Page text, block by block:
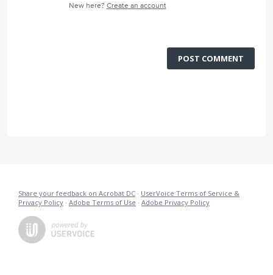
New here? Create an account
POST COMMENT
Share your feedback on Acrobat DC · UserVoice Terms of Service &
Privacy Policy · Adobe Terms of Use · Adobe Privacy Policy